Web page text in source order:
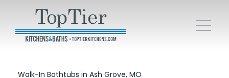
Walk-In Bathtubs in Ash Grove, MO